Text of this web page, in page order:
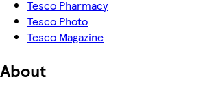
Tesco Pharmacy
Tesco Photo
Tesco Magazine
About